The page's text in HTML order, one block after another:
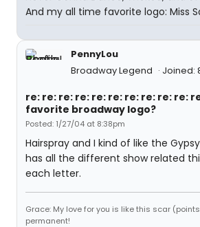
And my all time favorite logo: Miss
PennyLou
Broadway Legend
Joined:
re: re: re: re: re: re: re: re: re: re:
favorite broadway logo?
Posted: 1/27/04 at 8:38pm
Hairspray and I kind of like the
has all the different show related
each letter.
Grace: My love for you is like this scar
permanent!